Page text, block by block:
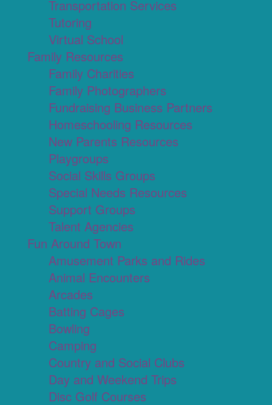
Transportation Services
Tutoring
Virtual School
Family Resources
Family Charities
Family Photographers
Fundraising Business Partners
Homeschooling Resources
New Parents Resources
Playgroups
Social Skills Groups
Special Needs Resources
Support Groups
Talent Agencies
Fun Around Town
Amusement Parks and Rides
Animal Encounters
Arcades
Batting Cages
Bowling
Camping
Country and Social Clubs
Day and Weekend Trips
Disc Golf Courses